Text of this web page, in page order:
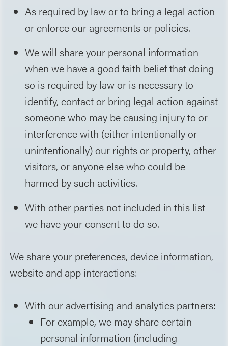
As required by law or to bring a legal action
or enforce our agreements or policies.
We will share your personal information
when we have a good faith belief that doing
so is required by law or is necessary to
identify, contact or bring legal action against
someone who may be causing injury to or
interference with (either intentionally or
unintentionally) our rights or property, other
visitors, or anyone else who could be
harmed by such activities.
With other parties not included in this list
we have your consent to do so.
We share your preferences, device information,
website and app interactions:
With our advertising and analytics partners:
For example, we may share certain
personal information (including